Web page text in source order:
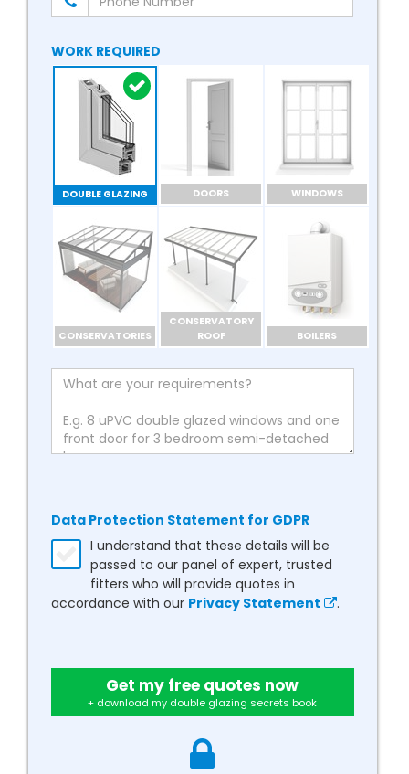
WORK REQUIRED
DOUBLE GLAZING DOORS WINDOWS
CONSERVATORIES
CONSERVATORY
ROOF
BOILERS
Data Protection Statement for GDPR
I understand that these details will be
passed to our panel of expert, trusted
fitters who will provide quotes in
accordance with our Privacy Statement .
Get my free quotes now
+ download my double glazing secrets book